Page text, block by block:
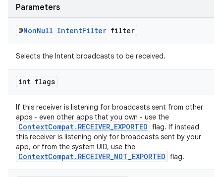
Parameters
@NonNull IntentFilter filter
Selects the Intent broadcasts to be received.
int flags
If this receiver is listening for broadcasts sent from other
apps - even other apps that you own - use the
ContextCompat.RECEIVER_EXPORTED flag. If instead
this receiver is listening only for broadcasts sent by your
app, or from the system UID, use the
ContextCompat.RECEIVER_NOT_EXPORTED flag.